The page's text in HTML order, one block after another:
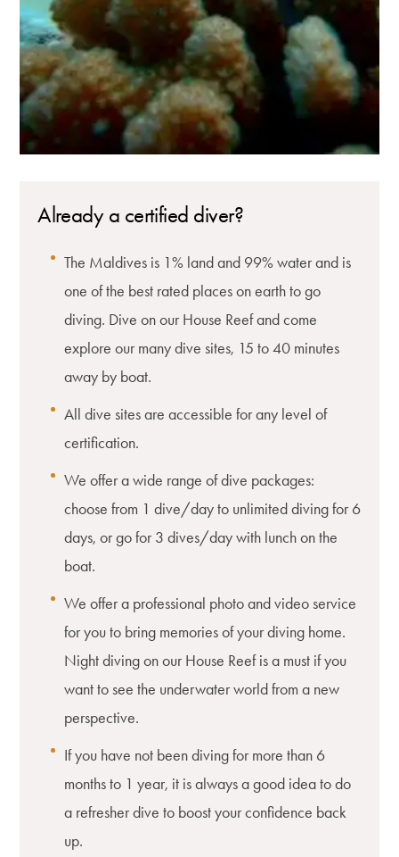
Already a certified diver?
The Maldives is 1% land and 99% water and is
one of the best rated places on earth to go
diving. Dive on our House Reef and come
explore our many dive sites, 15 to 40 minutes
away by boat.
All dive sites are accessible for any level of
certification.
We offer a wide range of dive packages:
choose from 1 dive/day to unlimited diving for 6
days, or go for 3 dives/day with lunch on the
boat.
We offer a professional photo and video service
for you to bring memories of your diving home.
Night diving on our House Reef is a must if you
want to see the underwater world from a new
perspective.
If you have not been diving for more than 6
months to 1 year, it is always a good idea to do
a refresher dive to boost your confidence back
up.